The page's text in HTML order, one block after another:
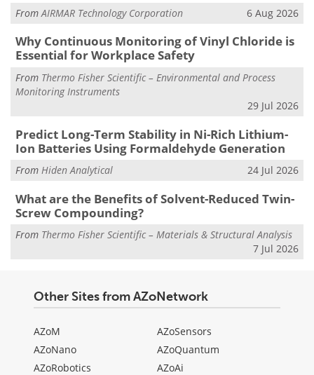
FromAIRMAR Technology Corporation 6 Aug 2026
Why Continuous Monitoring of Vinyl Chloride is
Essential for Workplace Safety
From Thermo Fisher Scientific – Environmental and Process
Monitoring Instruments
29 Jul 2026
Predict Long-Term Stability in Ni-Rich Lithium-
Ion Batteries Using Formaldehyde Generation
From Hiden Analytical 24 Jul 2026
What are the Benefits of Solvent-Reduced Twin-
Screw Compounding?
From Thermo Fisher Scientific – Materials & Structural Analysis
7 Jul 2026
Other Sites from AZoNetwork
AZoM
AZoNano
AZoRobotics
AZoSensors
AZoQuantum
AZoAi